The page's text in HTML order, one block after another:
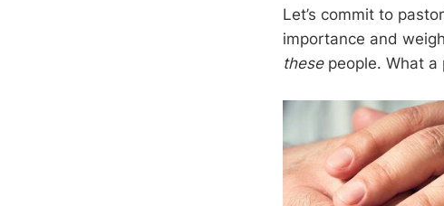
Let’s commit to
importance and
thesepeople. What a